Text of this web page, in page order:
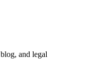
and legal